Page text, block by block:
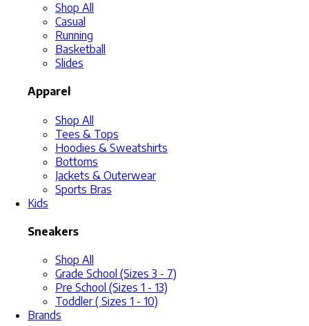
Shop All
Casual
Running
Basketball
Slides
Apparel
Shop All
Tees & Tops
Hoodies & Sweatshirts
Bottoms
Jackets & Outerwear
Sports Bras
Kids
Sneakers
Shop All
Grade School (Sizes 3 - 7)
Pre School (Sizes 1 - 13)
Toddler ( Sizes 1 - 10)
Brands